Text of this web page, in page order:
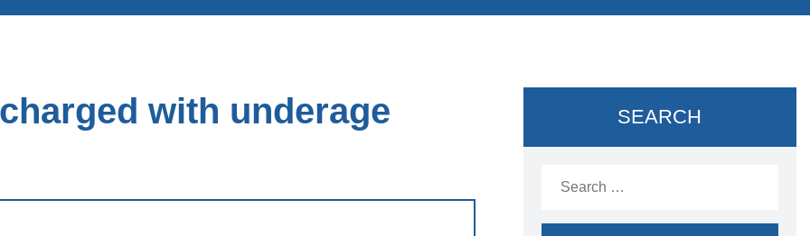
with underage
SEARCH
for: